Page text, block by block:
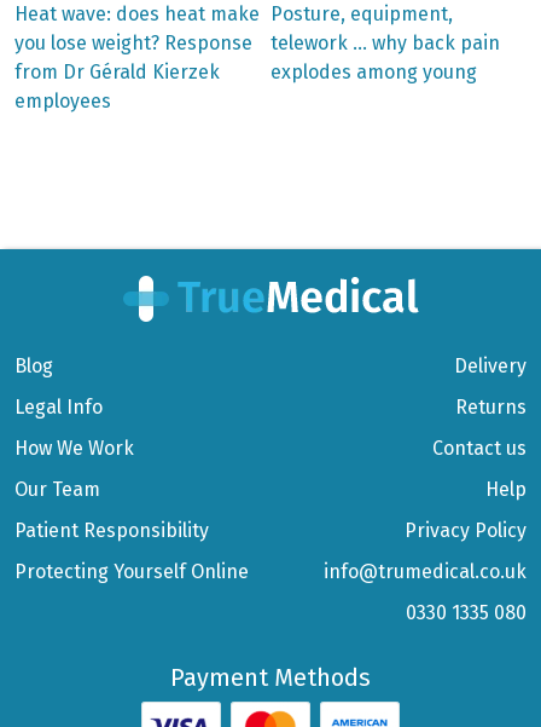
Post
navigation
Previous
post:
Heat wave: does heat make
you lose weight? Response
from Dr Gérald Kierzek
Next
post:
Posture, equipment,
telework … why back pain
explodes among young
employees
Blog
Legal Info
How We Work
Our Team
Patient Responsibility
Protecting Yourself Online
Delivery
Returns
Contact us
Help
Privacy Policy
info@trumedical.co.uk
0330 1335 080
Payment Methods